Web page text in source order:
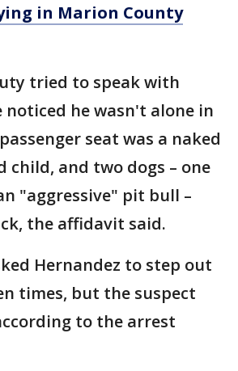
in Marion County
tried to speak with
noticed he wasn't alone in
seat was a naked
child, and two dogs – one
"aggressive" pit bull –
the affidavit said.
Hernandez to step out
times, but the suspect
to the arrest